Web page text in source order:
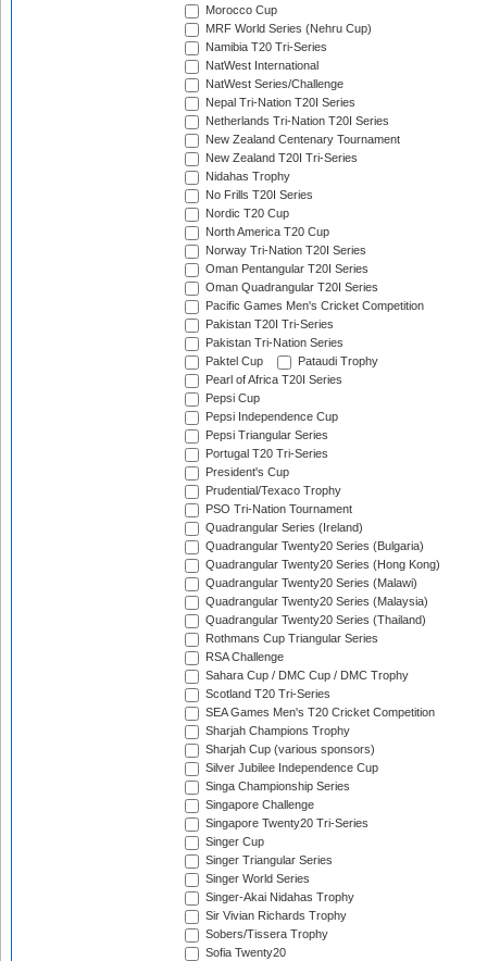
Morocco Cup
MRF World Series (Nehru Cup)
Namibia T20 Tri-Series
NatWest International
NatWest Series/Challenge
Nepal Tri-Nation T20I Series
Netherlands Tri-Nation T20I Series
New Zealand Centenary Tournament
New Zealand T20I Tri-Series
Nidahas Trophy
No Frills T20I Series
Nordic T20 Cup
North America T20 Cup
Norway Tri-Nation T20I Series
Oman Pentangular T20I Series
Oman Quadrangular T20I Series
Pacific Games Men's Cricket Competition
Pakistan T20I Tri-Series
Pakistan Tri-Nation Series
Paktel Cup
Pataudi Trophy
Pearl of Africa T20I Series
Pepsi Cup
Pepsi Independence Cup
Pepsi Triangular Series
Portugal T20 Tri-Series
President's Cup
Prudential/Texaco Trophy
PSO Tri-Nation Tournament
Quadrangular Series (Ireland)
Quadrangular Twenty20 Series (Bulgaria)
Quadrangular Twenty20 Series (Hong Kong)
Quadrangular Twenty20 Series (Malawi)
Quadrangular Twenty20 Series (Malaysia)
Quadrangular Twenty20 Series (Thailand)
Rothmans Cup Triangular Series
RSA Challenge
Sahara Cup / DMC Cup / DMC Trophy
Scotland T20 Tri-Series
SEA Games Men's T20 Cricket Competition
Sharjah Champions Trophy
Sharjah Cup (various sponsors)
Silver Jubilee Independence Cup
Singa Championship Series
Singapore Challenge
Singapore Twenty20 Tri-Series
Singer Cup
Singer Triangular Series
Singer World Series
Singer-Akai Nidahas Trophy
Sir Vivian Richards Trophy
Sobers/Tissera Trophy
Sofia Twenty20